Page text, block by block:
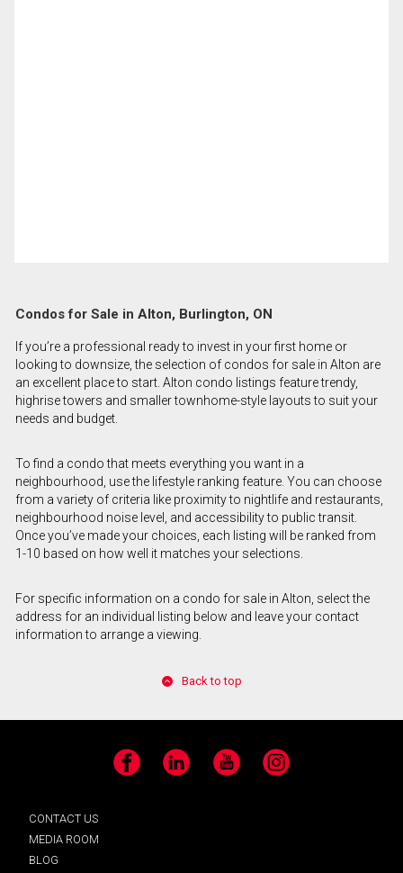
Condos for Sale in Alton, Burlington, ON
If you’re a professional ready to invest in your first home or
looking to downsize, the selection of condos for sale in Alton are
an excellent place to start. Alton condo listings feature trendy,
highrise towers and smaller townhome-style layouts to suit your
needs and budget.
To find a condo that meets everything you want in a
neighbourhood, use the lifestyle ranking feature. You can choose
from a variety of criteria like proximity to nightlife and restaurants,
neighbourhood noise level, and accessibility to public transit.
Once you’ve made your choices, each listing will be ranked from
1-10 based on how well it matches your selections.
For specific information on a condo for sale in Alton, select the
address for an individual listing below and leave your contact
information to arrange a viewing.
Back to top
Facebook LinkedIn YouTube Instagram
CONTACT US
MEDIA ROOM
BLOG